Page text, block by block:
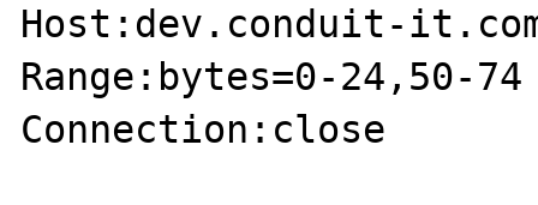
Host:dev.conduit-
Range:bytes=0-24,50-74
Connection:close